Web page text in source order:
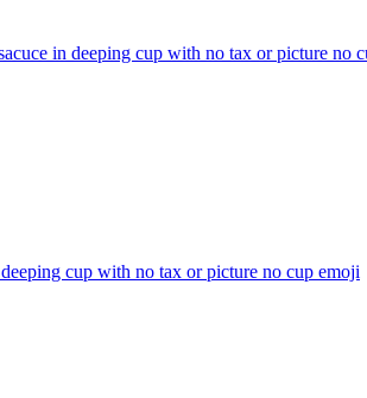
in deeping cup with no tax or picture no
cup with no tax or picture no cup emoji